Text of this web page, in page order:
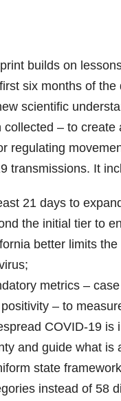
builds on
six months of the
scientific
collected – to create
regulating
transmissions. It
21 days to
the initial tier to
better limits
metrics –
– to
COVID-19 is
and guide what is
state
instead of 58